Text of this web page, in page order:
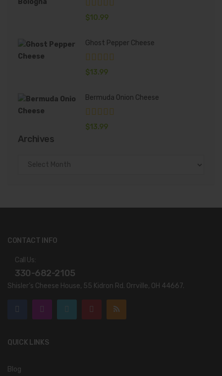
$10.99
Ghost Pepper Cheese
$13.99
Bermuda Onion Cheese
$13.99
Archives
Archives
CONTACT INFO
Call Us:
330-682-2105
Shisler’s Cheese House, 55 Kidron Rd. Orrville, OH 44667.
QUICK LINKS
Blog